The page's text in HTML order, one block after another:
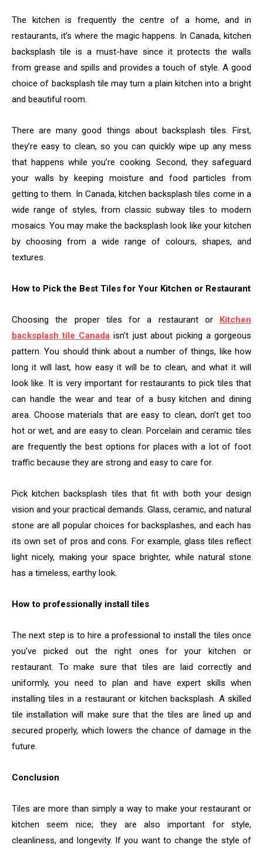
The kitchen is frequently the centre of a home, and in
restaurants, it’s where the magic happens. In Canada, kitchen
backsplash tile is a must-have since it protects the walls
from grease and spills and provides a touch of style. A good
choice of backsplash tile may turn a plain kitchen into a bright
and beautiful room.
There are many good things about backsplash tiles. First,
they’re easy to clean, so you can quickly wipe up any mess
that happens while you’re cooking. Second, they safeguard
your walls by keeping moisture and food particles from
getting to them. In Canada, kitchen backsplash tiles come in a
wide range of styles, from classic subway tiles to modern
mosaics. You may make the backsplash look like your kitchen
by choosing from a wide range of colours, shapes, and
textures.
How to Pick the Best Tiles for Your Kitchen or Restaurant
Choosing the proper tiles for a restaurant or Kitchen
backsplash tile Canada isn’t just about picking a gorgeous
pattern. You should think about a number of things, like how
long it will last, how easy it will be to clean, and what it will
look like. It is very important for restaurants to pick tiles that
can handle the wear and tear of a busy kitchen and dining
area. Choose materials that are easy to clean, don’t get too
hot or wet, and are easy to clean. Porcelain and ceramic tiles
are frequently the best options for places with a lot of foot
traffic because they are strong and easy to care for.
Pick kitchen backsplash tiles that fit with both your design
vision and your practical demands. Glass, ceramic, and natural
stone are all popular choices for backsplashes, and each has
its own set of pros and cons. For example, glass tiles reflect
light nicely, making your space brighter, while natural stone
has a timeless, earthy look.
How to professionally install tiles
The next step is to hire a professional to install the tiles once
you’ve picked out the right ones for your kitchen or
restaurant. To make sure that tiles are laid correctly and
uniformly, you need to plan and have expert skills when
installing tiles in a restaurant or kitchen backsplash. A skilled
tile installation will make sure that the tiles are lined up and
secured properly, which lowers the chance of damage in the
future.
Conclusion
Tiles are more than simply a way to make your restaurant or
kitchen seem nice; they are also important for style,
cleanliness, and longevity. If you want to change the style of